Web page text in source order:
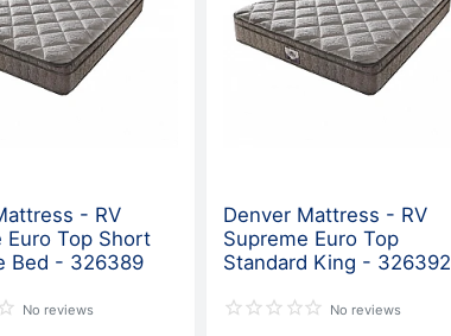
- RV
Euro Top Short
Bed - 326389
No reviews
Denver Mattress - RV
Supreme Euro Top
Standard King - 326392
No reviews